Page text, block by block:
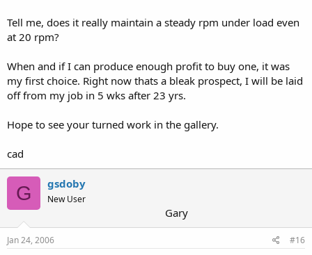
Tell me, does it really maintain a steady rpm under load even
at 20 rpm?
When and if I can produce enough profit to buy one, it was
my first choice. Right now thats a bleak prospect, I will be laid
off from my job in 5 wks after 23 yrs.
Hope to see your turned work in the gallery.
cad
G gsdoby
New User
Gary
Jan 24, 2006 #16